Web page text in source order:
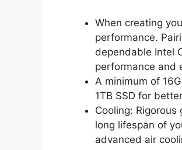
When creating
performance.
dependable Intel
performance and
A minimum of
1TB SSD for
Cooling:
long lifespan of
advanced air